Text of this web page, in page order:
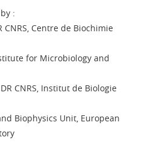
:
CNRS, Centre de Biochimie
for Microbiology and
CNRS, Institut de Biologie
Biophysics Unit, European